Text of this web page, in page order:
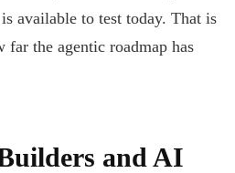
available to test today. That is
far the agentic roadmap has
and AI